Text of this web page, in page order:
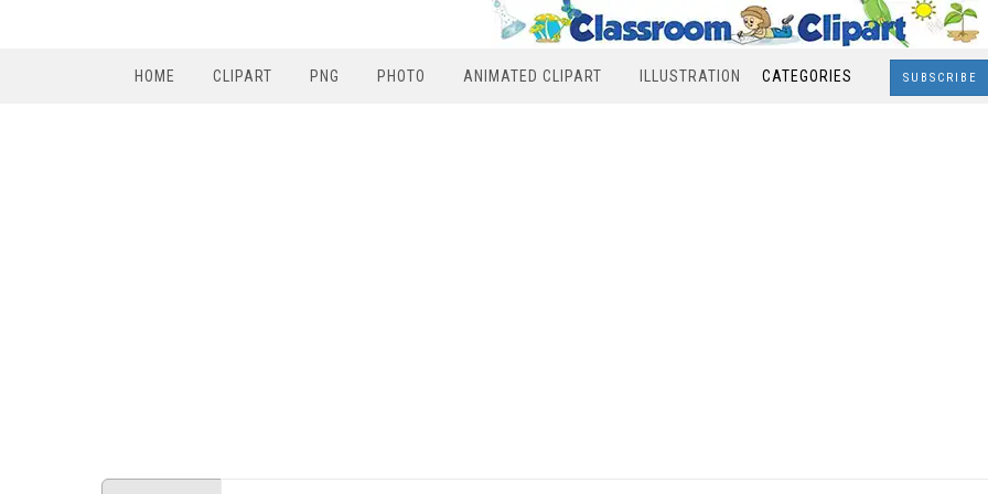
HOME CLIPART PNG PHOTO ANIMATED CLIPART ILLUSTRATION CATEGORIES SUBSCRIBE